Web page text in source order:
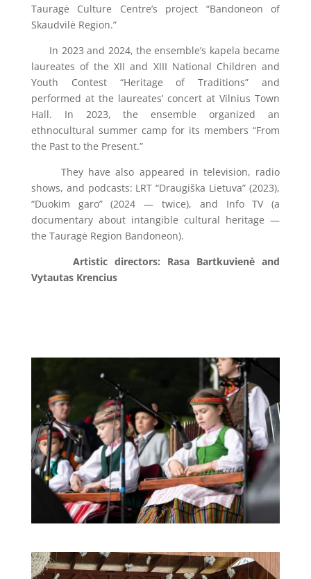
Tauragė Culture Centre’s project “Bandoneon of
Skaudvilė Region.”
In 2023 and 2024, the ensemble’s kapela became
laureates of the XII and XIII National Children and
Youth Contest “Heritage of Traditions” and
performed at the laureates’ concert at Vilnius Town
Hall. In 2023, the ensemble organized an
ethnocultural summer camp for its members “From
the Past to the Present.”
They have also appeared in television, radio
shows, and podcasts: LRT “Draugiška Lietuva” (2023),
“Duokim garo” (2024 — twice), and Info TV (a
documentary about intangible cultural heritage —
the Tauragė Region Bandoneon).
Artistic directors: Rasa Bartkuvienė and
Vytautas Krencius